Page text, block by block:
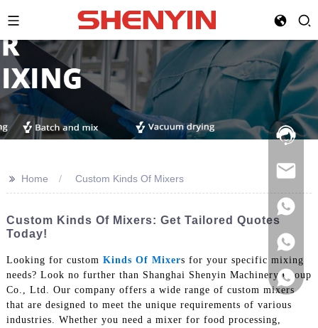
Hotline:
021-
>> Home Custom Kinds Of Mixers
Custom Kinds Of Mixers: Get Tailored Quotes
Today!
Looking for custom Kinds Of Mixers for your specific mixing
needs? Look no further than Shanghai Shenyin Machinery Group
Co., Ltd. Our company offers a wide range of custom mixers
that are designed to meet the unique requirements of various
industries. Whether you need a mixer for food processing,